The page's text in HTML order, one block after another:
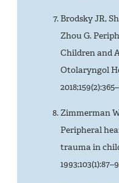
Brodsky JR,
Zhou G.
Children and
Otolaryngol
Zimmerman
Peripheral
trauma in